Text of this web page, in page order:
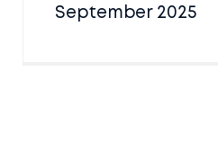
September 2025